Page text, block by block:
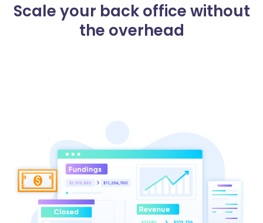
Scale your back office without
the overhead